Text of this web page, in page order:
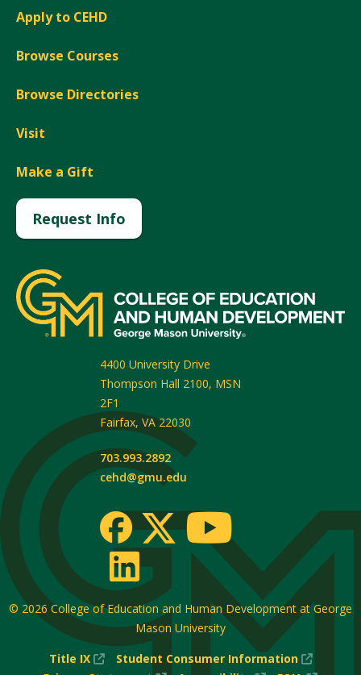
Apply to CEHD
Browse Courses
Browse Directories
Visit
Make a Gift
Request Info
4400 University Drive
Thompson Hall 2100, MSN
2F1
Fairfax, VA 22030
703.993.2892
cehd@gmu.edu
© 2026 College of Education and Human Development at George
Mason University
Title IX
(New
Student Consumer Information
(New